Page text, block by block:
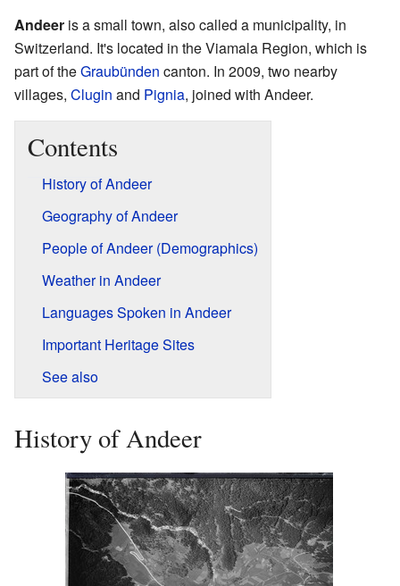
Andeer is a small town, also called a municipality, in
Switzerland. It's located in the Viamala Region, which is
part of theGraubünden canton. In 2009, two nearby
villages, Clugin and Pignia, joined with Andeer.
Contents
History of Andeer
Geography of Andeer
People of Andeer (Demographics)
Weather in Andeer
Languages Spoken in Andeer
Important Heritage Sites
See also
History of Andeer